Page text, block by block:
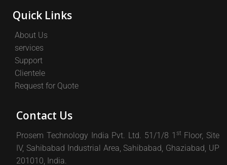
Quick Links
About Us
services
Support
Clientele
Request for Quote
Contact Us
Prosem Technology India Pvt. Ltd. 51/1/8 1 stFloor, Site
IV, Sahibabad Industrial Area, Sahibabad, Ghaziabad, UP
201010, India.